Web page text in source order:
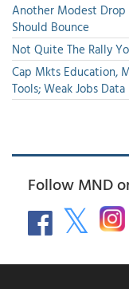
Another Modest
Should Bounce
Not Quite The Rally
Cap Mkts Education,
Tools; Weak Jobs Data
Follow MND